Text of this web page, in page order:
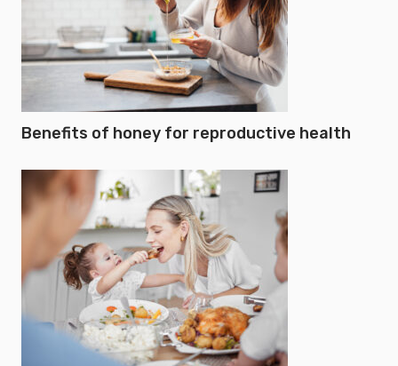
Benefits of honey for reproductive health